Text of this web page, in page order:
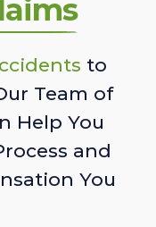
to
Team of
Help You
and
You